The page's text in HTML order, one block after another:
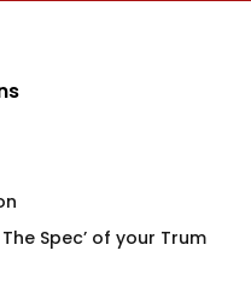
Spec’ of your Trum